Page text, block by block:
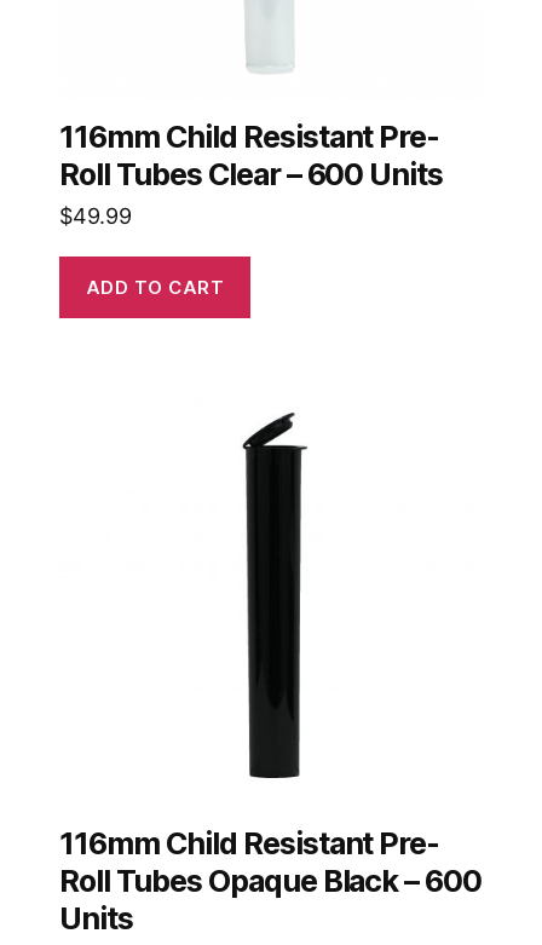
116mm Child Resistant Pre-
Roll Tubes Clear – 600 Units
$49.99
ADD TO CART
116mm Child Resistant Pre-
Roll Tubes Opaque Black – 600
Units